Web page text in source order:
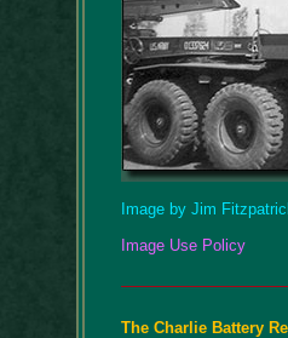
Image by Jim
Image Use Policy
The Charlie Battery